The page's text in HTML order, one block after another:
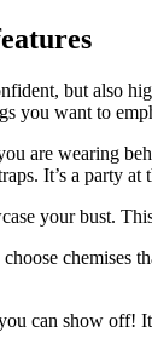
but also
you want to
are wearing
It’s a party at
your bust.
chemises
can show off!